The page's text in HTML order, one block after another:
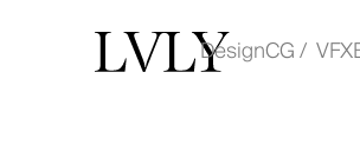
DesignCG / VFX